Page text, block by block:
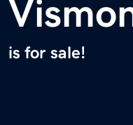
is for sale!